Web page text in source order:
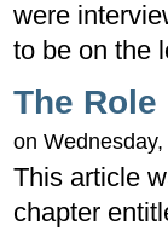
were
to be on the
The
on
This article
chapter